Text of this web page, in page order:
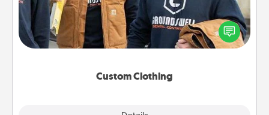
Custom Clothing
Create and give a personalized article of clothing to
someone you love. Make it meaningful by
incorporating something that is significant to them.